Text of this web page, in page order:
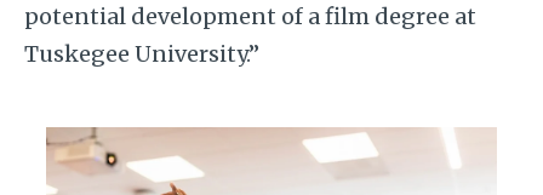
potential development of a film degree at
Tuskegee University.”
Image